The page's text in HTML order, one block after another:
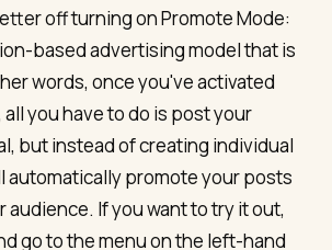
off turning on Promote Mode:
based advertising model that is
words, once you've activated
you have to do is post your
but instead of creating individual
automatically promote your posts
audience. If you want to try it out,
go to the menu on the left-hand